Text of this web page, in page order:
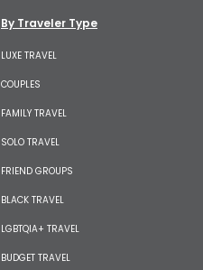
By Traveler Type
LUXE TRAVEL
COUPLES
FAMILY TRAVEL
SOLO TRAVEL
FRIEND GROUPS
BLACK TRAVEL
LGBTQIA+ TRAVEL
BUDGET TRAVEL